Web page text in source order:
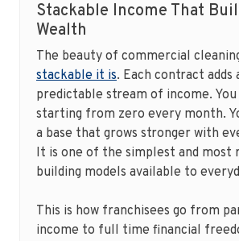
Stackable Income That
Wealth
The beauty of commercial
stackable it is. Each contract adds
predictable stream of income.
starting from zero every month.
a base that grows stronger with
It is one of the simplest and most
building models available to
This is how franchisees go from
income to full time financial